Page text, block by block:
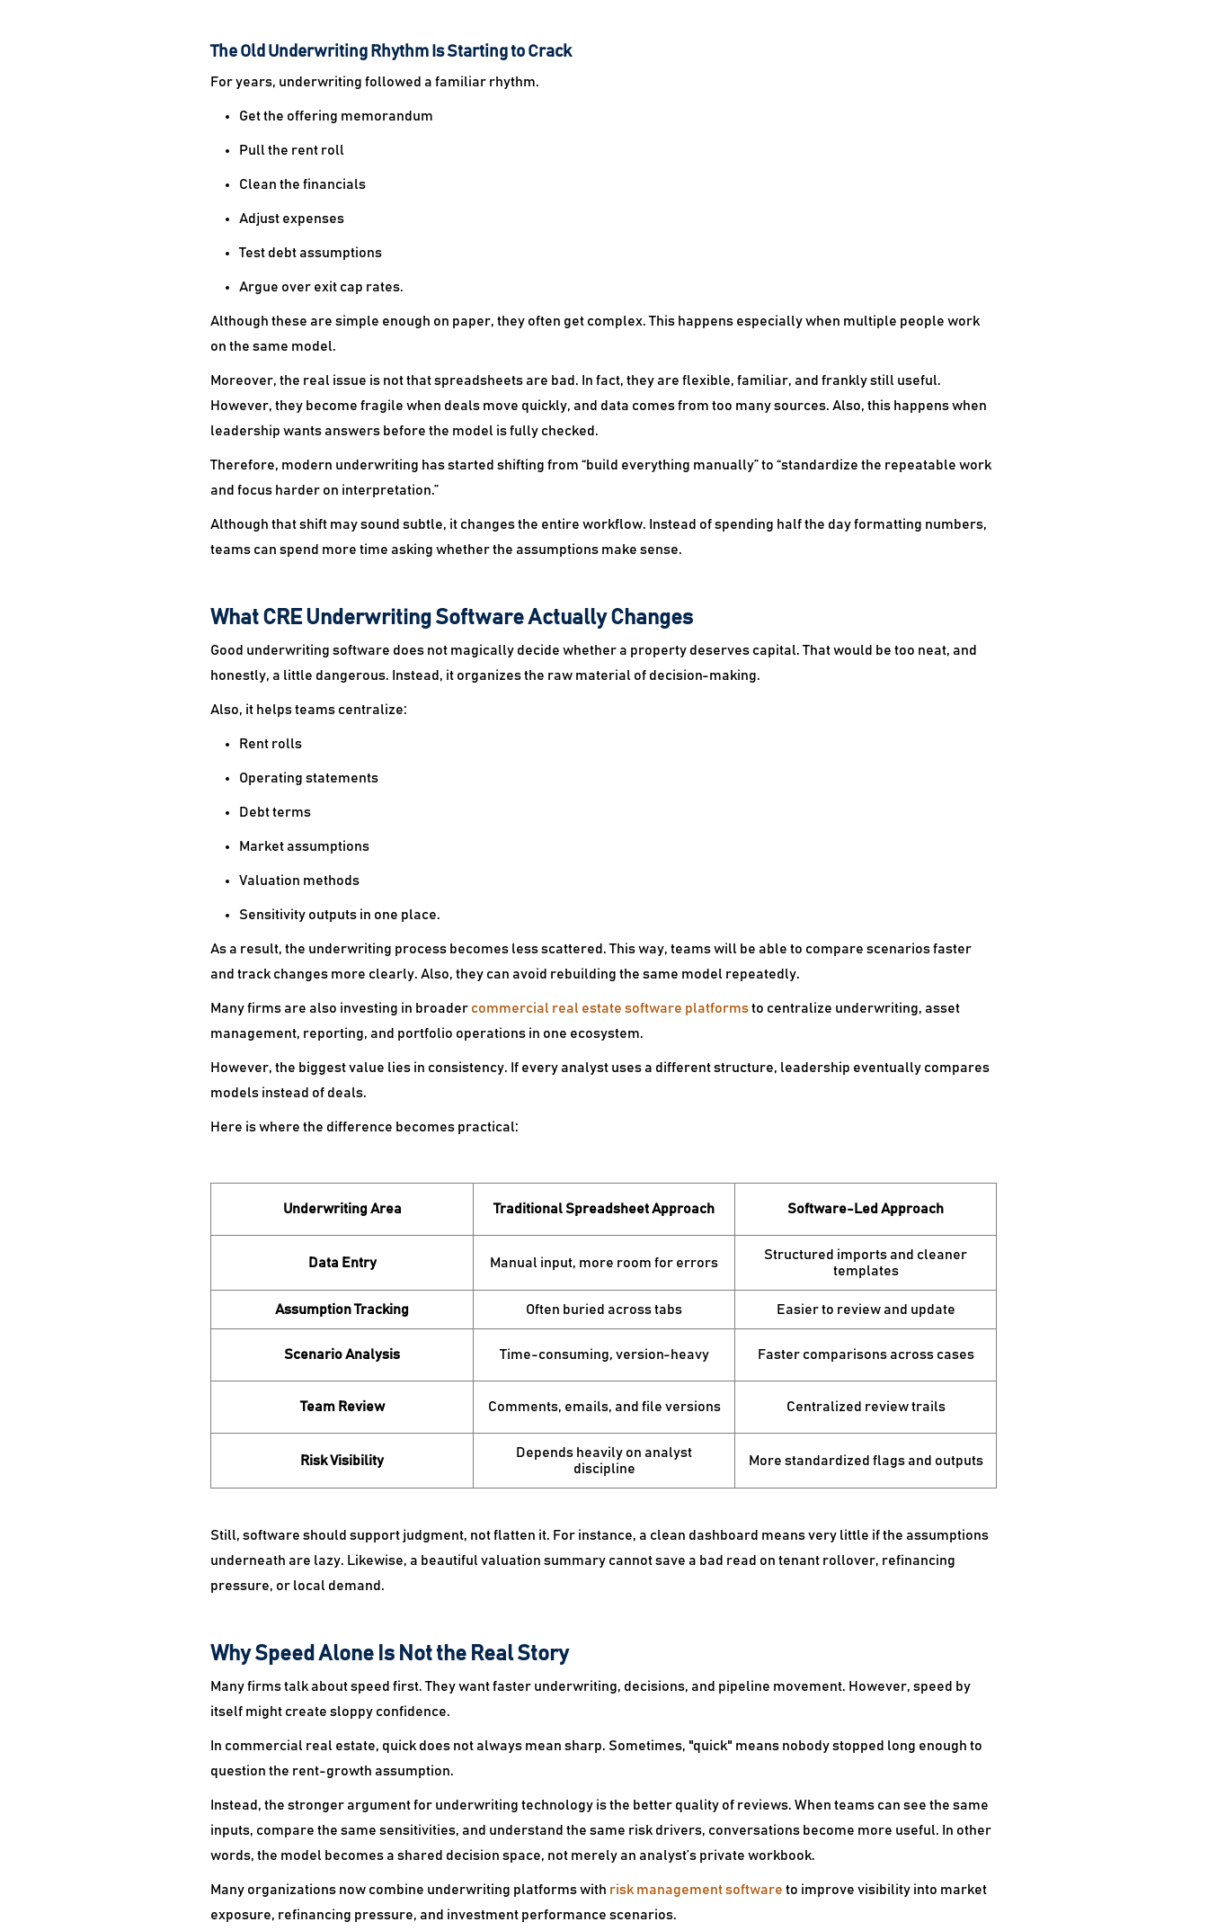
The Old Underwriting Rhythm Is Starting to Crack
For years, underwriting followed a familiar rhythm.
Get the offering memorandum
Pull the rent roll
Clean the financials
Adjust expenses
Test debt assumptions
Argue over exit cap rates.
Although these are simple enough on paper, they often get complex. This happens especially when multiple people work
on the same model.
Moreover, the real issue is not that spreadsheets are bad. In fact, they are flexible, familiar, and frankly still useful.
However, they become fragile when deals move quickly, and data comes from too many sources. Also, this happens when
leadership wants answers before the model is fully checked.
Therefore, modern underwriting has started shifting from “build everything manually” to “standardize the repeatable work
and focus harder on interpretation.”
Although that shift may sound subtle, it changes the entire workflow. Instead of spending half the day formatting numbers,
teams can spend more time asking whether the assumptions make sense.
What CRE Underwriting Software Actually Changes
Good underwriting software does not magically decide whether a property deserves capital. That would be too neat, and
honestly, a little dangerous. Instead, it organizes the raw material of decision-making.
Also, it helps teams centralize:
Rent rolls
Operating statements
Debt terms
Market assumptions
Valuation methods
Sensitivity outputs in one place.
As a result, the underwriting process becomes less scattered. This way, teams will be able to compare scenarios faster
and track changes more clearly. Also, they can avoid rebuilding the same model repeatedly.
Many firms are also investing in broader commercial real estate software platformsto centralize underwriting, asset
management, reporting, and portfolio operations in one ecosystem.
However, the biggest value lies in consistency. If every analyst uses a different structure, leadership eventually compares
models instead of deals.
Here is where the difference becomes practical:
Underwriting Area Traditional Spreadsheet Approach Software-Led Approach
Data Entry Manual input, more room for errors
Structured imports and cleaner
templates
Assumption Tracking Often buried across tabs Easier to review and update
Scenario Analysis Time-consuming, version-heavy Faster comparisons across cases
Team Review Comments, emails, and file versions Centralized review trails
Risk Visibility
Depends heavily on analyst
discipline
More standardized flags and outputs
Still, software should support judgment, not flatten it. For instance, a clean dashboard means very little if the assumptions
underneath are lazy. Likewise, a beautiful valuation summary cannot save a bad read on tenant rollover, refinancing
pressure, or local demand.
Why Speed Alone Is Not the Real Story
Many firms talk about speed first. They want faster underwriting, decisions, and pipeline movement. However, speed by
itself might create sloppy confidence.
In commercial real estate, quick does not always mean sharp. Sometimes, "quick" means nobody stopped long enough to
question the rent-growth assumption.
Instead, the stronger argument for underwriting technology is the better quality of reviews. When teams can see the same
inputs, compare the same sensitivities, and understand the same risk drivers, conversations become more useful. In other
words, the model becomes a shared decision space, not merely an analyst’s private workbook.
Many organizations now combine underwriting platforms with risk management software to improve visibility into market
exposure, refinancing pressure, and investment performance scenarios.